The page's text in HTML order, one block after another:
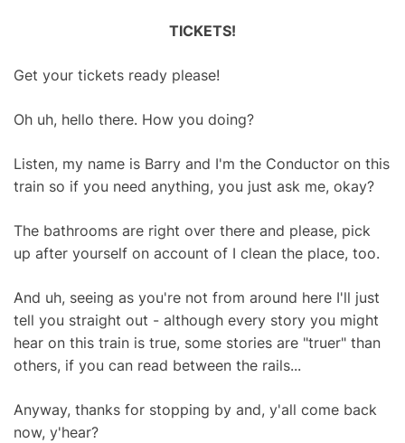
TICKETS!
Get your tickets ready please!
Oh uh, hello there. How you doing?
Listen, my name is Barry and I'm the Conductor on this
train so if you need anything, you just ask me, okay?
The bathrooms are right over there and please, pick
up after yourself on account of I clean the place, too.
And uh, seeing as you're not from around here I'll just
tell you straight out - although every story you might
hear on this train is true, some stories are "truer" than
others, if you can read between the rails...
Anyway, thanks for stopping by and, y'all come back
now, y'hear?